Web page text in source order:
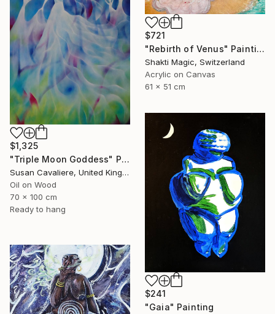
$721
"Rebirth of Venus" Painting
Shakti Magic, Switzerland
Acrylic on Canvas
61 x 51 cm
$1,325
"Triple Moon Goddess" Painting
Susan Cavaliere, United Kingdom
Oil on Wood
70 x 100 cm
Ready to hang
$241
"Gaia" Painting